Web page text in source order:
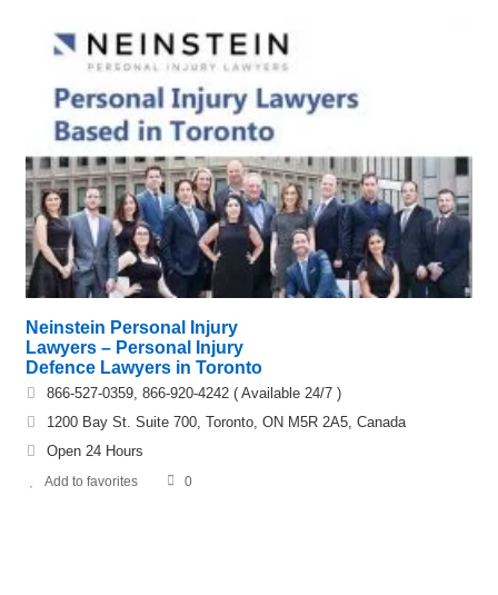
Neinstein Personal Injury
Lawyers – Personal Injury
Defence Lawyers in Toronto
866-527-0359, 866-920-4242 ( Available 24/7 )
1200 Bay St. Suite 700, Toronto, ON M5R 2A5, Canada
Open 24 Hours
Add to favorites 0